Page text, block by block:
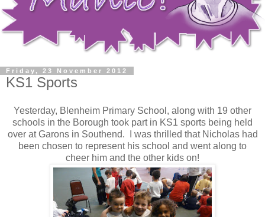
Friday, 23 November 2012
KS1 Sports
Yesterday, Blenheim Primary School, along with 19 other
schools in the Borough took part in KS1 sports being held
over at Garons in Southend. I was thrilled that Nicholas had
been chosen to represent his school and went along to
cheer him and the other kids on!